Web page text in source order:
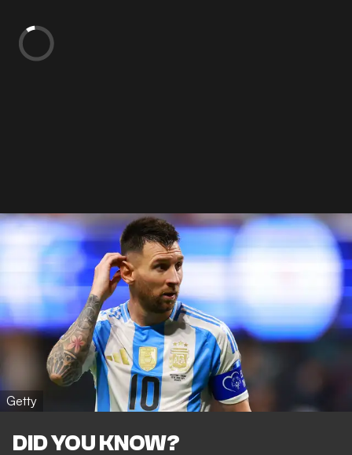
Getty
DID YOU KNOW?